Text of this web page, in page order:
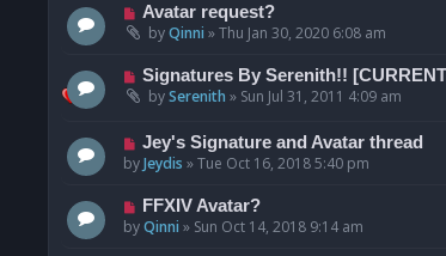
Avatar request?
byQinni »Thu Jan 30, 2020 6:08 am
Signatures By Serenith!!
bySerenith » Sun Jul 31, 2011 4:09 am
Jey's Signature and Avatar thread
byJeydis »Tue Oct 16, 2018 5:40 pm
FFXIV Avatar?
byQinni » Sun Oct 14, 2018 9:14 am